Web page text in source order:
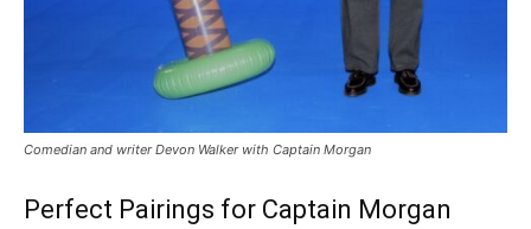
Comedian and writer Devon Walker with Captain Morgan
Perfect Pairings for Captain Morgan